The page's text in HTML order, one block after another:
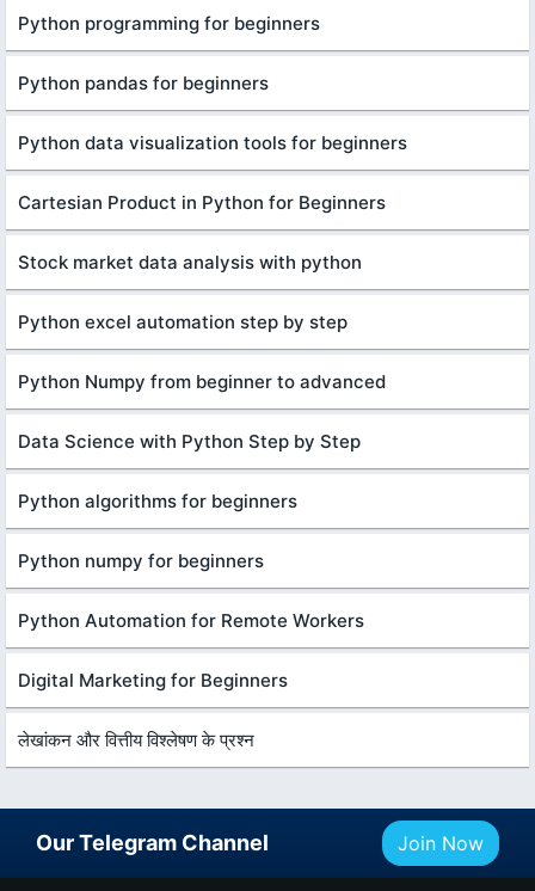
Python programming for beginners
Python pandas for beginners
Python data visualization tools for beginners
Cartesian Product in Python for Beginners
Stock market data analysis with python
Python excel automation step by step
Python Numpy from beginner to advanced
Data Science with Python Step by Step
Python algorithms for beginners
Python numpy for beginners
Python Automation for Remote Workers
Digital Marketing for Beginners
लेखांकन और वित्तीय विश्लेषण के प्रश्न
Our Telegram Channel Join Now